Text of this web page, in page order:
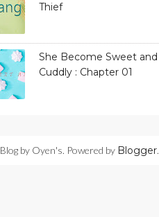
Thief
She Become Sweet and
Cuddly : Chapter 01
Blog by Oyen's. Powered by Blogger.